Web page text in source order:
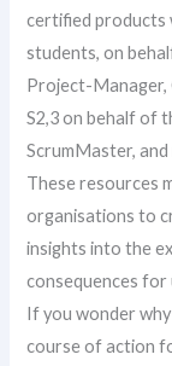
certified products
students, on
Project-Manager,
S2,3 on behalf of
ScrumMaster, and
These resources
organisations to
insights into the
consequences for
If you wonder
course of action